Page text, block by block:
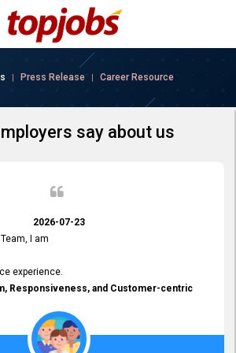
| Press Release Career Resource
say about us
2026-07-23
I am
experience.
Responsiveness, and Customer-centric
team have been truly commendable. What
the